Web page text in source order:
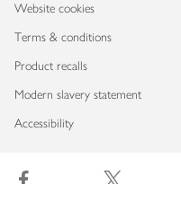
Website cookies
Terms & conditions
Product recalls
Modern slavery statement
Accessibility